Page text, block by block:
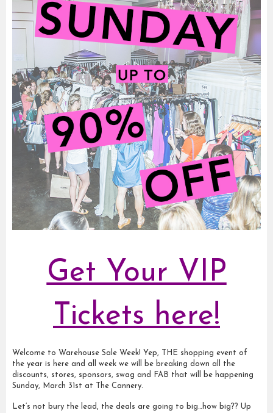
Get Your VIP
Tickets here!
Welcome to Warehouse Sale Week! Yep, THE shopping event of
the year is here and all week we will be breaking down all the
discounts, stores, sponsors, swag and FAB that will be happening
Sunday, March 31st at The Cannery.
Let’s not bury the lead, the deals are going to big…how big?? Up